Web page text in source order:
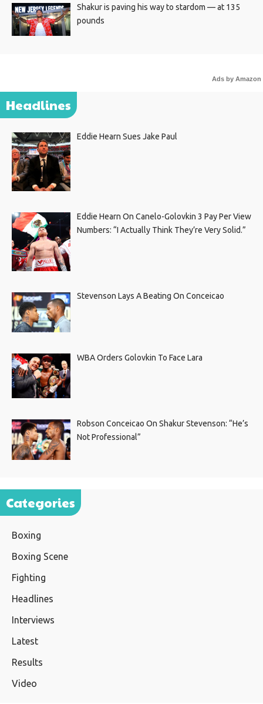
Shakur is paving his way to stardom — at 135
pounds
Ads by Amazon
Headlines
Eddie Hearn Sues Jake Paul
Eddie Hearn On Canelo-Golovkin 3 Pay Per View
Numbers: “I Actually Think They’re Very Solid.”
Stevenson Lays A Beating On Conceicao
WBA Orders Golovkin To Face Lara
Robson Conceicao On Shakur Stevenson: “He’s
Not Professional”
Categories
Boxing
Boxing Scene
Fighting
Headlines
Interviews
Latest
Results
Video